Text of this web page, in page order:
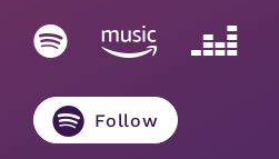
Follow